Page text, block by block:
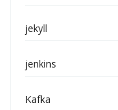
jekyll
jenkins
Kafka